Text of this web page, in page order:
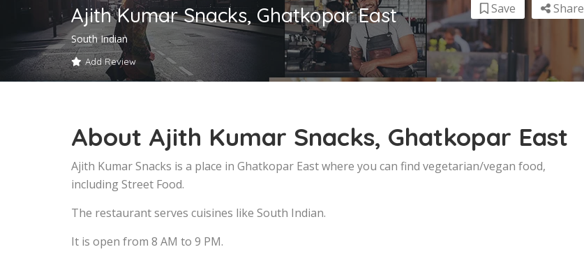
Ajith Kumar Snacks, Ghatkopar East
South Indian
Add Review
Share
Save
About Ajith Kumar Snacks, Ghatkopar East
Ajith Kumar Snacks is a place in Ghatkopar East where you can find vegetarian/vegan food,
including Street Food.
The restaurant serves cuisines like South Indian.
It is open from 8 AM to 9 PM.